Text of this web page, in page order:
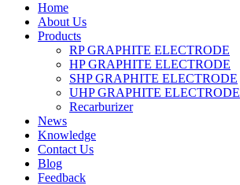
Home
About Us
Products
RP GRAPHITE ELECTRODE
HP GRAPHITE ELECTRODE
SHP GRAPHITE ELECTRODE
UHP GRAPHITE ELECTRODE
Recarburizer
News
Knowledge
Contact Us
Blog
Feedback